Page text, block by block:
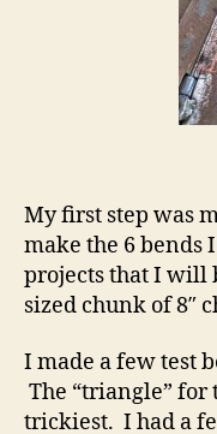
My first step was
make the 6 bends
projects that I will
sized chunk of 8″
I made a few test
The “triangle”
trickiest. I had a